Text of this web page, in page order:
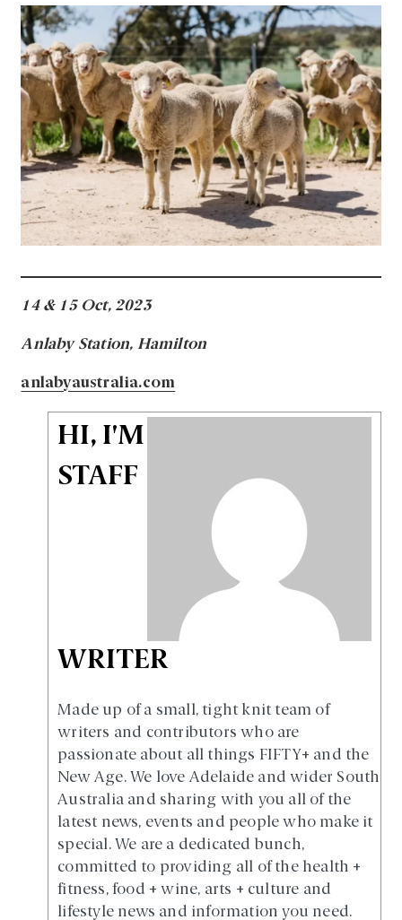
14 & 15 Oct, 2023
Anlaby Station, Hamilton
anlabyaustralia.com
HI, I'M
STAFF
WRITER
Made up of a small, tight knit team of
writers and contributors who are
passionate about all things FIFTY+ and the
New Age. We love Adelaide and wider South
Australia and sharing with you all of the
latest news, events and people who make it
special. We are a dedicated bunch,
committed to providing all of the health +
fitness, food + wine, arts + culture and
lifestyle news and information you need.